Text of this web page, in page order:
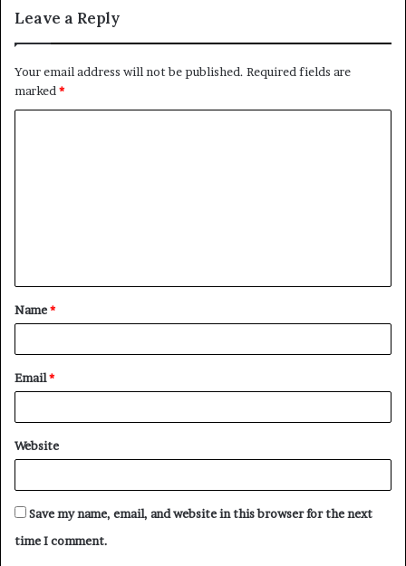
Leave a Reply
Your email address will not be published. Required fields are
marked*
t
*
Name*
Email*
Website
Save my name, email, and website in this browser for the next
time I comment.